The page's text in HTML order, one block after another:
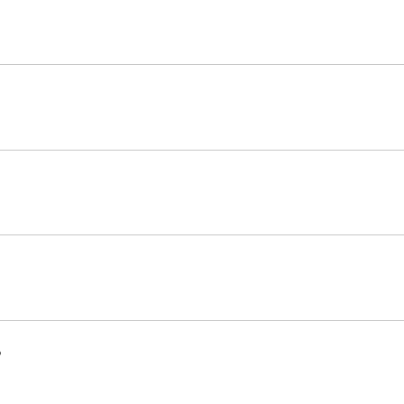
to streamline the hiring process. It allows you to
ensuring a perfect match for your skills and career goals.
your profile and based on that, provide you with
Once invited, you're guided through the process by a
opportunities.
We may introduce different paid features in the future,